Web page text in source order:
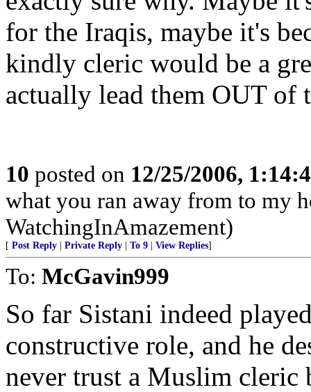
for the Iraqis, maybe it's
kindly cleric would be a
actually lead them OUT of
10 posted on 12/25/2006,
what you ran away from to my
WatchingInAmazement)
[ Post Reply Private Reply To 9 View Replies]
To: McGavin999
So far Sistani indeed
constructive role, and he
never trust a Muslim